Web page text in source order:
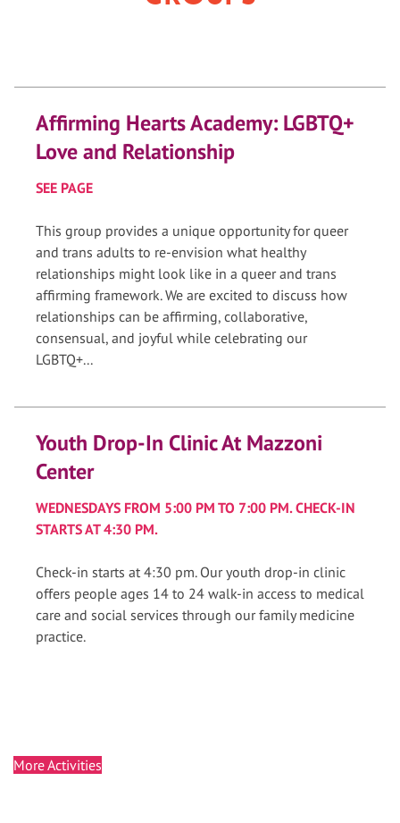
Affirming Hearts Academy: LGBTQ+
Love and Relationship
SEE PAGE
This group provides a unique opportunity for queer
and trans adults to re-envision what healthy
relationships might look like in a queer and trans
affirming framework. We are excited to discuss how
relationships can be affirming, collaborative,
consensual, and joyful while celebrating our
LGBTQ+...
Youth Drop-In Clinic At Mazzoni
Center
WEDNESDAYS FROM 5:00 PM TO 7:00 PM. CHECK-IN
STARTS AT 4:30 PM.
Check-in starts at 4:30 pm. Our youth drop-in clinic
offers people ages 14 to 24 walk-in access to medical
care and social services through our family medicine
practice.
More Activities